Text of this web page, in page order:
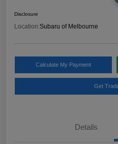
Disclosure
Location:Subaru of Melbourne
Calculate My Payment
Get
Details